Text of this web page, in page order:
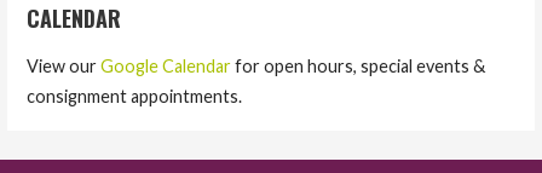
CALENDAR
View ourGoogle Calendarfor open hours, special events &
consignment appointments.